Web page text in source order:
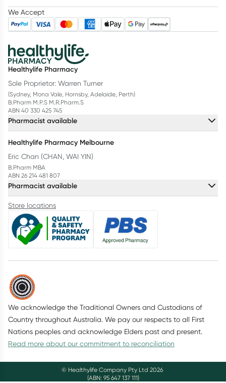
We Accept
Healthylife Pharmacy
Sole Proprietor: Warren Turner
(Sydney, Mona Vale, Hornsby, Adelaide, Perth)
B.Pharm M.P.S M.R.Pharm.S
ABN 40 330 425 745
Pharmacist available
Healthylife Pharmacy Melbourne
Eric Chan (CHAN, WAI YIN)
B.Pharm MBA
ABN 26 214 481 807
Pharmacist available
Store locations
We acknowledge the Traditional Owners and Custodians of
Country throughout Australia. We pay our respects to all First
Nations peoples and acknowledge Elders past and present.
Read more about our commitment to reconciliation
© Healthylife Company Pty Ltd 2026
(ABN: 95 647 137 111)